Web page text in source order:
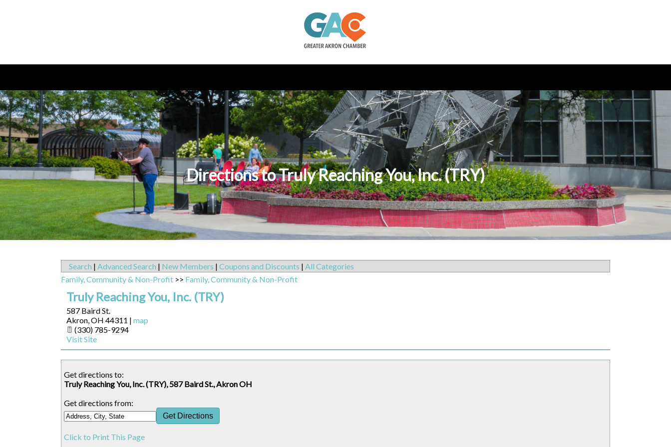
Directions to Truly Reaching You, Inc. (TRY)
Search | Advanced Search | New Members | Coupons and Discounts | All Categories
Family, Community & Non-Profit >> Family, Community & Non-Profit
Truly Reaching You, Inc. (TRY)
587 Baird St.
Akron,OH 44311 | map
(330) 785-9294
Visit Site
Get directions to:
Truly Reaching You, Inc. (TRY), 587 Baird St., Akron OH
Get directions from:
Click to Print This Page